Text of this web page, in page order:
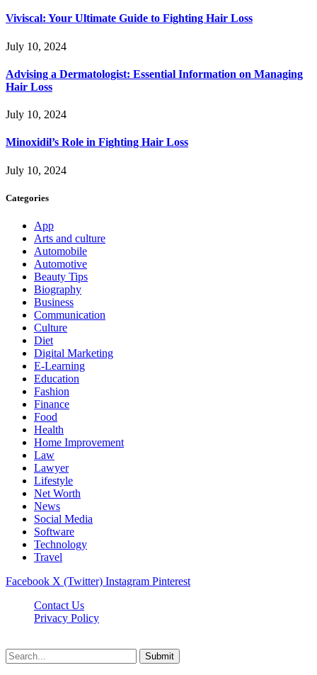
Viviscal: Your Ultimate Guide to Fighting Hair Loss
July 10, 2024
Advising a Dermatologist: Essential Information on Managing
Hair Loss
July 10, 2024
Minoxidil’s Role in Fighting Hair Loss
July 10, 2024
Categories
App
Arts and culture
Automobile
Automotive
Beauty Tips
Biography
Business
Communication
Culture
Diet
Digital Marketing
E-Learning
Education
Fashion
Finance
Food
Health
Home Improvement
Law
Lawyer
Lifestyle
Net Worth
News
Social Media
Software
Technology
Travel
Facebook X (Twitter) Instagram Pinterest
Contact Us
Privacy Policy
Submit